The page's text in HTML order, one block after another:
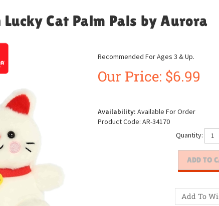
Cat Palm Pals by Aurora
Recommended For Ages 3 & Up.
Our Price: $6.99
Availability: Available For Order
Product Code: AR-34170
Quantity: